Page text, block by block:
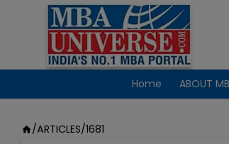
Home ABOUT
/ARTICLES/1681